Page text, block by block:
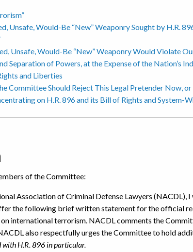
Unsafe, Would-Be “New” Weaponry Sought by H.R.
Unsafe, Would-Be “New” Weaponry Would Violate
Separation of Powers, at the Expense of the Nation’s
and Liberties
Committee Should Reject This Legal Pretender Now,
on H.R. 896 and its Bill of Rights and System-
of the Committee:
Association of Criminal Defense Lawyers (NACDL),
the following brief written statement for the official
international terrorism. NACDL comments the
also respectfully urges the Committee to hold
with H.R. 896 in particular.